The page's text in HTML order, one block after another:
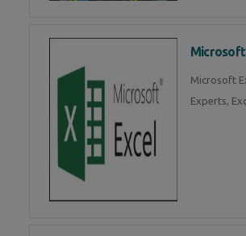
Microsoft
Microsoft
Experts,